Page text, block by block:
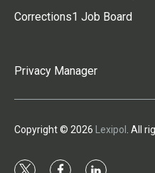
Corrections1 Job Board
Privacy Manager
Copyright © 2026 Lexipol . All